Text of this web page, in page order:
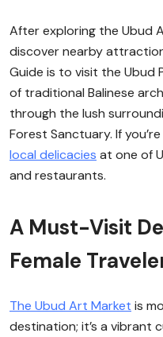
After exploring the Ubud
discover nearby
Guide is to visit the Ubud
of traditional Balinese
through the lush
Forest Sanctuary. If
local delicacies at one of
and restaurants.
A Must-Visit
Female
The Ubud Art Market is
destination; it’s a vibrant